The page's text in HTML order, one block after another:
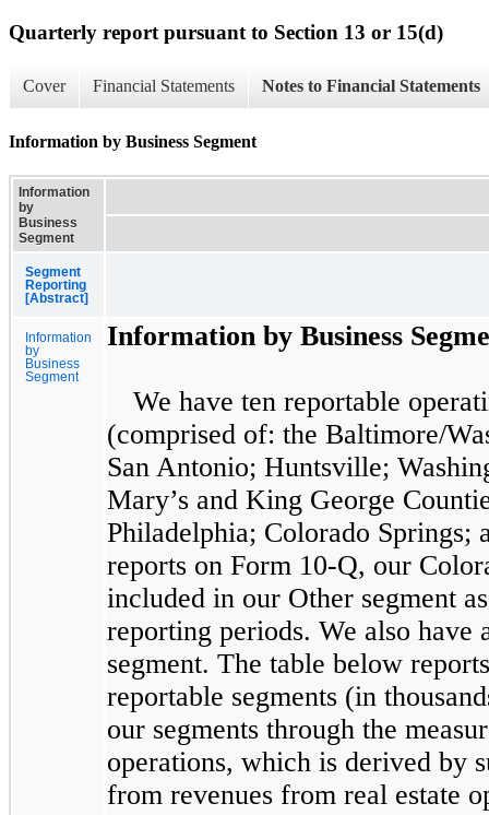
Quarterly report pursuant to Section 13 or 15(d)
Cover Financial Statements Notes to Financial Statements
Information by Business Segment
Information
by
Business
Segment
Segment
Reporting
[Abstract]
Information
by
Business
Segment
Information by Business
We have ten reportable
(comprised of: the Baltimore/
San Antonio; Huntsville;
Mary’s and King George
Philadelphia; Colorado
reports on Form 10-Q, our
included in our Other segment
reporting periods. We also have
segment. The table below
reportable segments (in
our segments through the
operations, which is derived by
from revenues from real estate